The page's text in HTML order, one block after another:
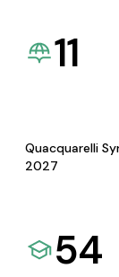
11
Quacquarelli
2027
54